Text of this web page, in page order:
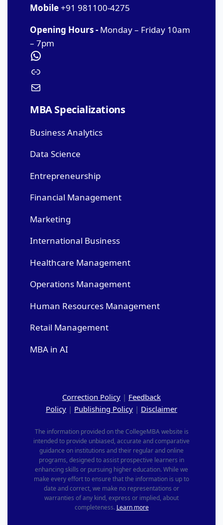
Mobile+91 981100-4275
Opening Hours - Monday – Friday 10am
– 7pm
MBA Specializations
Business Analytics
Data Science
Entrepreneurship
Financial Management
Marketing
International Business
Healthcare Management
Operations Management
Human Resources Management
Retail Management
MBA in AI
Correction Policy | Feedback
Policy | Publishing Policy | Disclaimer
The information provided on the CollegeMBA website is
intended to provide unbiased, accurate and comparative
guidance on institutions and their regular and online
programs, designed to assist prospective learners in
enhancing skills or pursuing higher education. While we
make every effort to ensure that the information is up to
date and correct, we make no representations or
warranties of any kind, express or implied, about
completeness. Learn more